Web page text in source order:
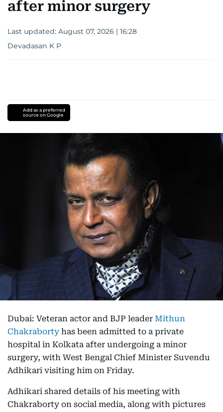
after minor surgery
Last updated: August 07, 2026 | 16:28
Devadasan K P
Add as a preferred
source on Google
Dubai: Veteran actor and BJP leader Mithun
Chakraborty has been admitted to a private
hospital in Kolkata after undergoing a minor
surgery, with West Bengal Chief Minister Suvendu
Adhikari visiting him on Friday.
Adhikari shared details of his meeting with
Chakraborty on social media, along with pictures